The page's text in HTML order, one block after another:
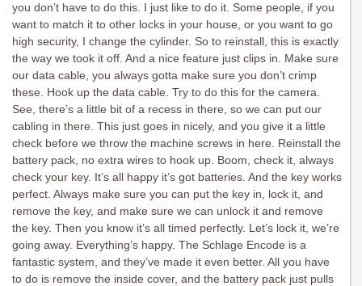
you don’t have to do this. I just like to do it. Some people, if you
want to match it to other locks in your house, or you want to go
high security, I change the cylinder. So to reinstall, this is exactly
the way we took it off. And a nice feature just clips in. Make sure
our data cable, you always gotta make sure you don’t crimp
these. Hook up the data cable. Try to do this for the camera.
See, there’s a little bit of a recess in there, so we can put our
cabling in there. This just goes in nicely, and you give it a little
check before we throw the machine screws in here. Reinstall the
battery pack, no extra wires to hook up. Boom, check it, always
check your key. It’s all happy it’s got batteries. And the key works
perfect. Always make sure you can put the key in, lock it, and
remove the key, and make sure we can unlock it and remove
the key. Then you know it’s all timed perfectly. Let’s lock it, we’re
going away. Everything’s happy. The Schlage Encode is a
fantastic system, and they’ve made it even better. All you have
to do is remove the inside cover, and the battery pack just pulls